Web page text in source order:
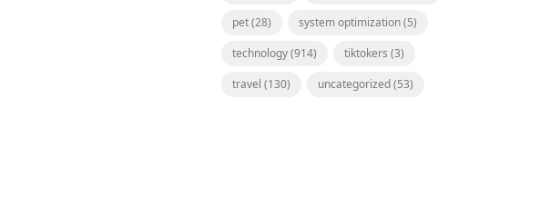
pet(28) system optimization(5)
technology(914) tiktokers (3)
travel (130) uncategorized(53)